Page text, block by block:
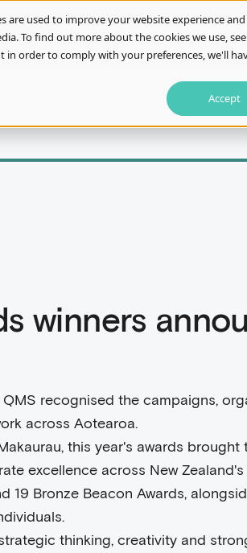
are used to improve your website experience
To find out more about the cookies we use,
order to comply with your preferences, we'll
Accept
About Awards Careers
winners
recognised the campaigns,
across Aotearoa.
this year's awards
excellence across New Zealand's
19 Bronze Beacon Awards,
thinking, creativity and